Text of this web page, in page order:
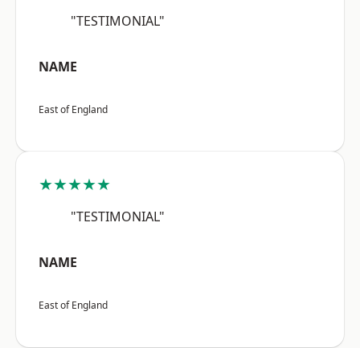
"TESTIMONIAL"
NAME
East of England
★★★★★
"TESTIMONIAL"
NAME
East of England